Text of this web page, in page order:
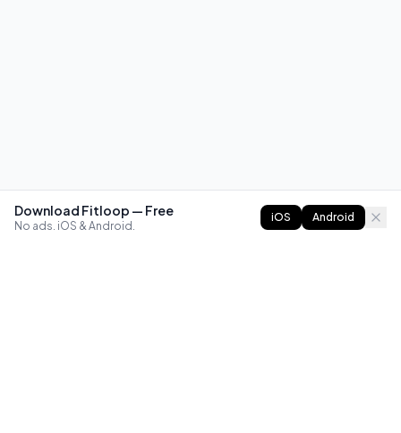
Download Fitloop — Free
No ads. iOS & Android.
iOS Android